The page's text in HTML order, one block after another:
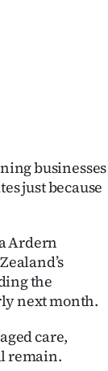
businesses
just because
Ardern
the
next month.
care,
remain.